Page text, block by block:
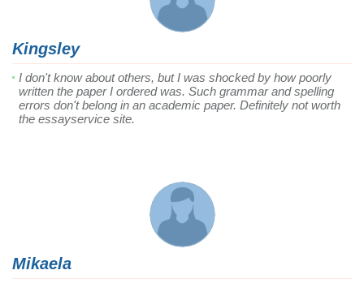
Kingsley
I don't know about others, but I was shocked by how poorly
written the paper I ordered was. Such grammar and spelling
errors don't belong in an academic paper. Definitely not worth
the essayservice site.
Mikaela